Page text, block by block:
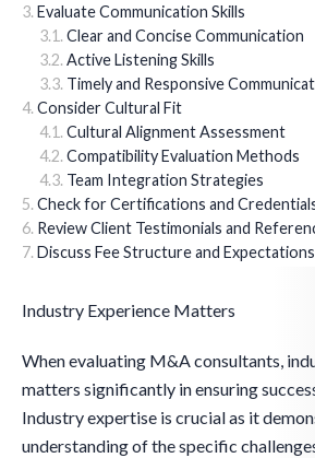
Evaluate Communication Skills
Clear and Concise Communication
Active Listening Skills
Timely and Responsive
Consider Cultural Fit
Cultural Alignment Assessment
Compatibility Evaluation Methods
Team Integration Strategies
Check for Certifications and
Review Client Testimonials and
Discuss Fee Structure and Expectations
Industry Experience Matters
When evaluating M&A consultants,
matters significantly in ensuring
Industry expertise is crucial as it
understanding of the specific